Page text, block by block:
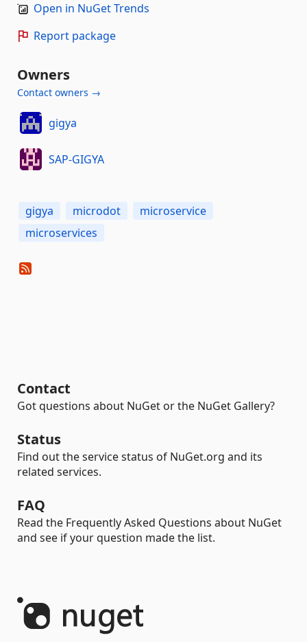
Open in NuGet Trends
Report package
Owners
Contact owners →
gigya
SAP-GIGYA
gigya microdot
microservice
microservices
Contact
Got questions about NuGet or the NuGet Gallery?
Status
Find out the service status of NuGet.org and its
related services.
FAQ
Read the Frequently Asked Questions about NuGet
and see if your question made the list.